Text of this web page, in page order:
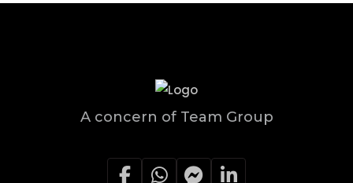
A concern of Team Group